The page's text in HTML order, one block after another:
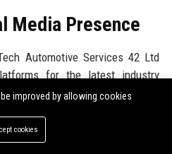
Media Presence
Automotive Services 42 Ltd
for the latest industry
and customer stories:
drivetechautomotive42
improved by allowing cookies
cookies